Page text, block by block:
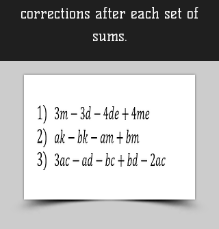
corrections after each set of
sums.